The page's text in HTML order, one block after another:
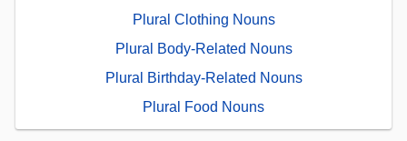
Plural Clothing Nouns
Plural Body-Related Nouns
Plural Birthday-Related Nouns
Plural Food Nouns